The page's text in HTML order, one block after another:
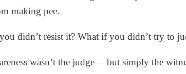
making pee.
didn’t resist it? What if you didn’t try to
wasn’t the judge— but simply the